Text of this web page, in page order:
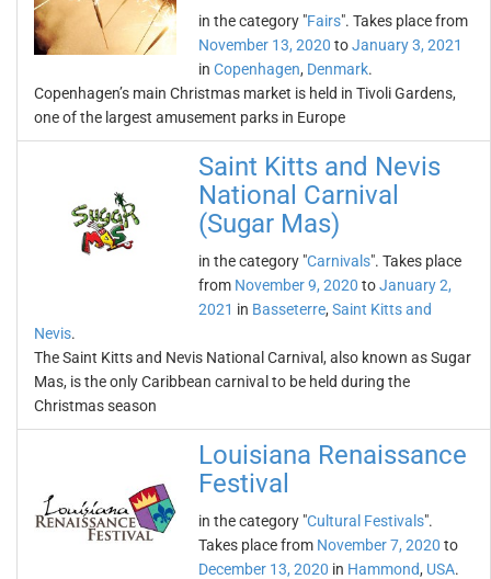
in the category "Fairs". Takes place from
November 13, 2020 toJanuary 3, 2021
in Copenhagen, Denmark.
Copenhagen’s main Christmas market is held in Tivoli Gardens,
one of the largest amusement parks in Europe
Saint Kitts and Nevis
National Carnival
(Sugar Mas)
in the category "Carnivals". Takes place
from November 9, 2020 toJanuary 2,
2021 in Basseterre, Saint Kitts and
Nevis.
The Saint Kitts and Nevis National Carnival, also known as Sugar
Mas, is the only Caribbean carnival to be held during the
Christmas season
Louisiana Renaissance
Festival
in the category "Cultural Festivals".
Takes place from November 7, 2020 to
December 13, 2020 in Hammond, USA.